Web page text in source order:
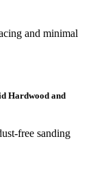
and minimal
Hardwood and
free sanding